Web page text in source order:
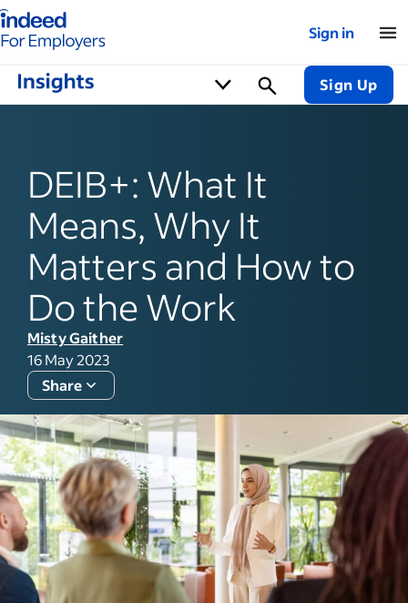
for employers – Home
Sign in
Sign Up
DEIB+: What It
Means, Why It
Matters and How to
Do the Work
Misty Gaither
16 May 2023
Share